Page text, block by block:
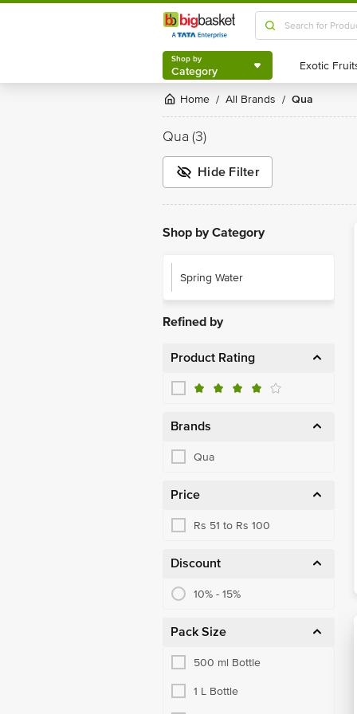
Shop by
Category
Shop by
Category
Home / All Brands / Qua
Qua (3)
Hide Filter
Shop by Category
Spring Water
Refined by
Product Rating
Brands
Qua
Price
Rs 51 to Rs 100
Discount
10% - 15%
Pack Size
500 ml Bottle
1 L Bottle